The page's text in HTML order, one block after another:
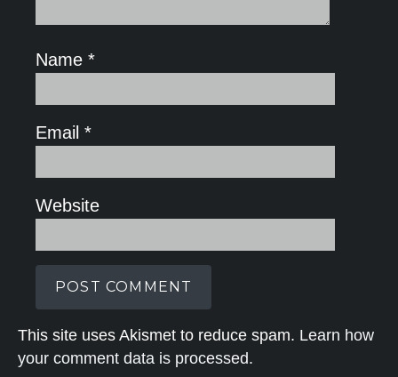
Name *
Email *
Website
This site uses Akismet to reduce spam. Learn how
your comment data is processed.